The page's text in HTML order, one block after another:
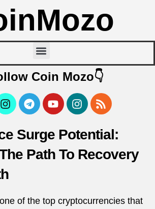
Coin Mozo👇
Surge Potential:
Path To Recovery
of the top cryptocurrencies that